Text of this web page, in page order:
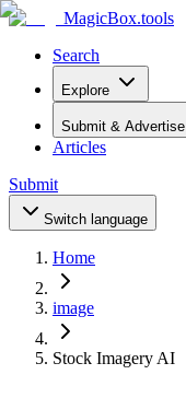
MagicBox.tools
Search
Explore
Submit & Advertise
Articles
Submit
Switch language
Home
image
Stock Imagery AI